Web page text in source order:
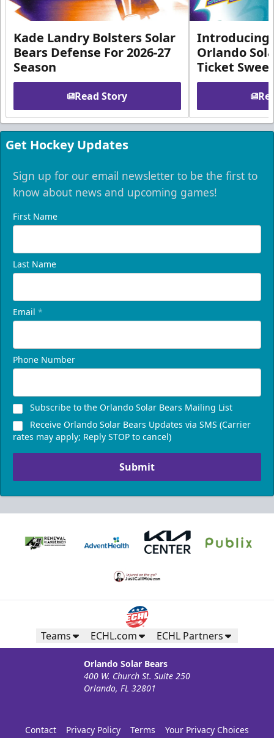
Kade Landry Bolsters Solar
Bears Defense For 2026-27
Season
Read Story
Introducing
Orlando
Ticket
Get Hockey Updates
Sign up for our email newsletter to be the first to
know about news and upcoming games!
First Name
Last Name
Email *
Phone Number
Subscribe to the Orlando Solar Bears Mailing List
Receive Orlando Solar Bears Updates via SMS (Carrier
rates may apply; Reply STOP to cancel)
Submit
Teams ECHL.com ECHL Partners
Orlando Solar Bears
400 W. Church St. Suite 250
Orlando, FL 32801
Contact Privacy Policy Terms
Your Privacy Choices